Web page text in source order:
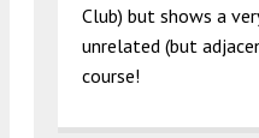
Club) but shows a
unrelated (but
course!